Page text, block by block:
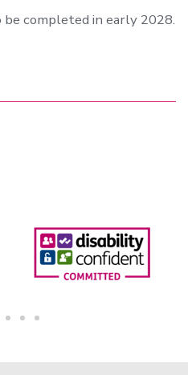
completed in early 2028.